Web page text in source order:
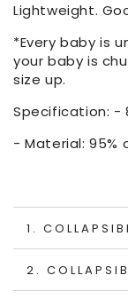
Lightweight.
*Every baby is
your baby is
size up.
Specification: -
- Material: 95%
1.
2.